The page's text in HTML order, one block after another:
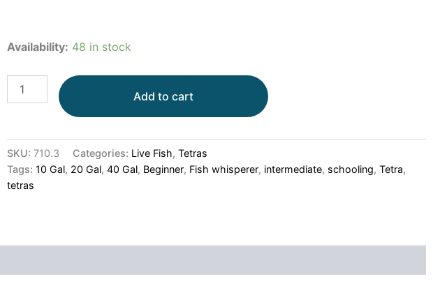
Availability: 48 in stock
Add to cart
SKU:710.3 Categories: Live Fish,Tetras
Tags:10 Gal, 20 Gal,40 Gal, Beginner, Fish whisperer, intermediate, schooling,Tetra,
tetras